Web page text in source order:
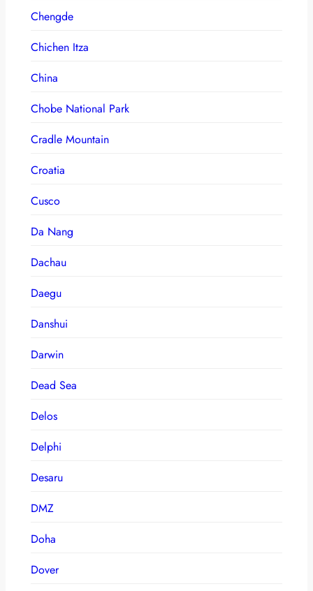
Chengde
Chichen Itza
China
Chobe National Park
Cradle Mountain
Croatia
Cusco
Da Nang
Dachau
Daegu
Danshui
Darwin
Dead Sea
Delos
Delphi
Desaru
DMZ
Doha
Dover